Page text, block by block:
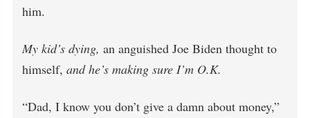
him.
My kid’s dying, an anguished Joe Biden thought to
himself, and he’s making sure I’m O.K.
“Dad, I know you don’t give a damn about money,”